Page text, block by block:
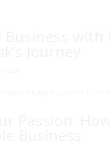
Journey
Passion:
Business